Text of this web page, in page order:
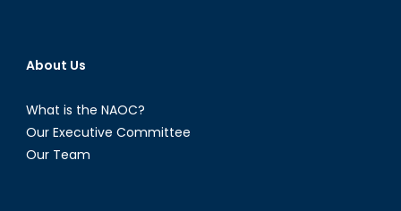
About Us
What is the NAOC?
Our Executive Committee
Our Team